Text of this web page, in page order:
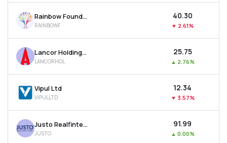
Rainbow Foundations Ltd
RAINBOWF
₹40.30
▼ 2.61%
Lancor Holdings Ltd
LANCORHOL
₹25.75
▲ 2.76%
Vipul Ltd
VIPULLTD
₹12.34
▼ 3.57%
Justo Realfintech Ltd
JUSTO
₹91.99
▲ 0.00%